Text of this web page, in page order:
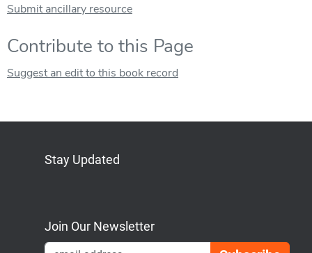
Submit ancillary resource
Contribute to this Page
Suggest an edit to this book record
Stay Updated
Join Our Newsletter